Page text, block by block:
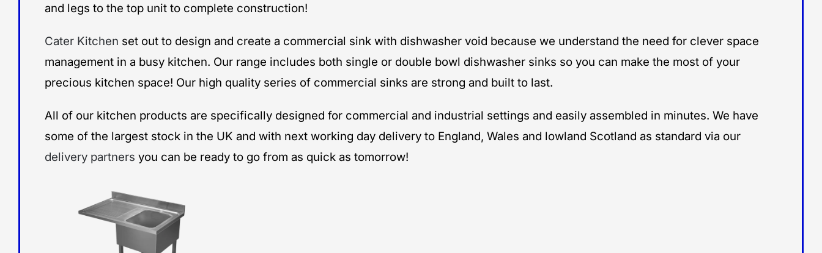
and legs to the top unit to complete construction!
Cater Kitchen set out to design and create a commercial sink with dishwasher void because we understand the need for clever space
management in a busy kitchen. Our range includes both single or double bowl dishwasher sinks so you can make the most of your
precious kitchen space! Our high quality series of commercial sinks are strong and built to last.
All of our kitchen products are specifically designed for commercial and industrial settings and easily assembled in minutes. We have
some of the largest stock in the UK and with next working day delivery to England, Wales and lowland Scotland as standard via our
delivery partners you can be ready to go from as quick as tomorrow!